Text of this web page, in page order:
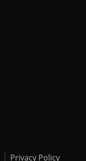
Privacy Policy